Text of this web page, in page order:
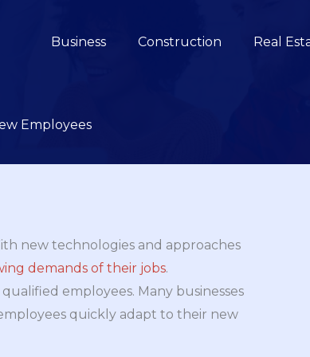
Business Construction Real
Employees
new technologies and approaches
demands of their jobs.
employees. Many businesses
quickly adapt to their new